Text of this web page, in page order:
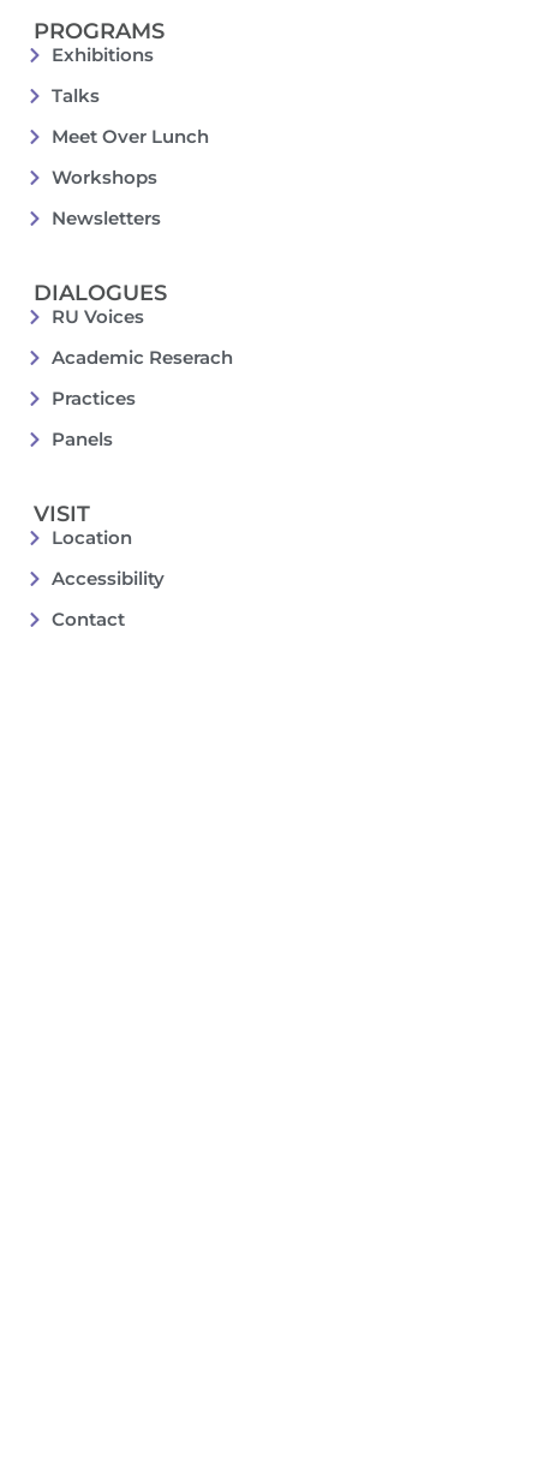
PROGRAMS
Exhibitions
Talks
Meet Over Lunch
Workshops
Newsletters
DIALOGUES
RU Voices
Academic Reserach
Practices
Panels
VISIT
Location
Accessibility
Contact